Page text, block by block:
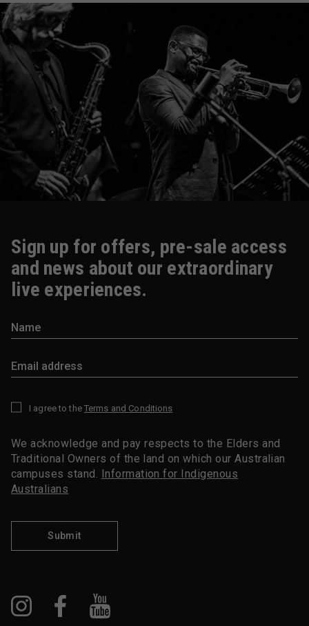
Sign up for offers, pre-sale access
and news about our extraordinary
live experiences.
I agree to the Terms and Conditions
We acknowledge and pay respects to the Elders and
Traditional Owners of the land on which our Australian
campuses stand. Information for Indigenous
Australians
Submit